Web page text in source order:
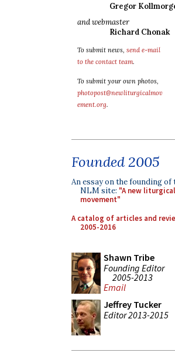
Gregor
and webmaster
Richard Chonak
To submit news, send e-mail
to the contact team.
To submit your own photos,
photopost@newliturgicalmov
ement.org.
Founded 2005
An essay on the founding of
NLM site: "A new liturgical
movement"
A catalog of articles and
2005-2016
Shawn Tribe
Founding Editor
2005-2013
Email
Jeffrey Tucker
Editor 2013-2015